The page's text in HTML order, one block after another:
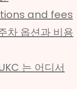
and fees
옵션과 비용
는 어디서